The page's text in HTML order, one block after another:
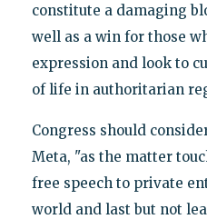
constitute a damaging
well as a win for those
expression and look to
of life in authoritarian
Congress should
Meta, "as the matter
free speech to private
world and last but not